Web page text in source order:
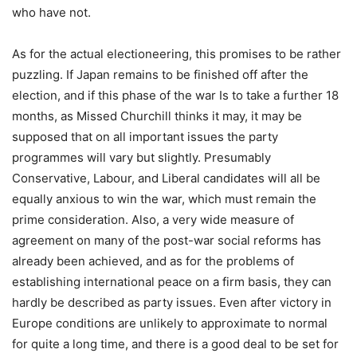
who have not.
As for the actual electioneering, this promises to be rather
puzzling. If Japan remains to be finished off after the
election, and if this phase of the war Is to take a further 18
months, as Missed Churchill thinks it may, it may be
supposed that on all important issues the party
programmes will vary but slightly. Presumably
Conservative, Labour, and Liberal candidates will all be
equally anxious to win the war, which must remain the
prime consideration. Also, a very wide measure of
agreement on many of the post-war social reforms has
already been achieved, and as for the problems of
establishing international peace on a firm basis, they can
hardly be described as party issues. Even after victory in
Europe conditions are unlikely to approximate to normal
for quite a long time, and there is a good deal to be set for